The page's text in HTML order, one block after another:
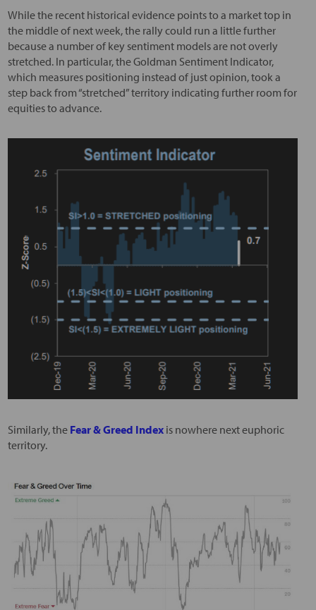
While the recent historical evidence points to a market top in
the middle of next week, the rally could run a little further
because a number of key sentiment models are not overly
stretched. In particular, the Goldman Sentiment Indicator,
which measures positioning instead of just opinion, took a
step back from “stretched” territory indicating further room for
equities to advance.
Similarly, the Fear & Greed Indexis nowhere next euphoric
territory.